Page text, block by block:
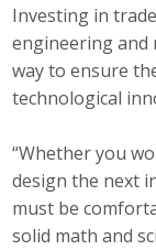
Investing in
engineering and
way to ensure
technological
“Whether you
design the next
must be
solid math and